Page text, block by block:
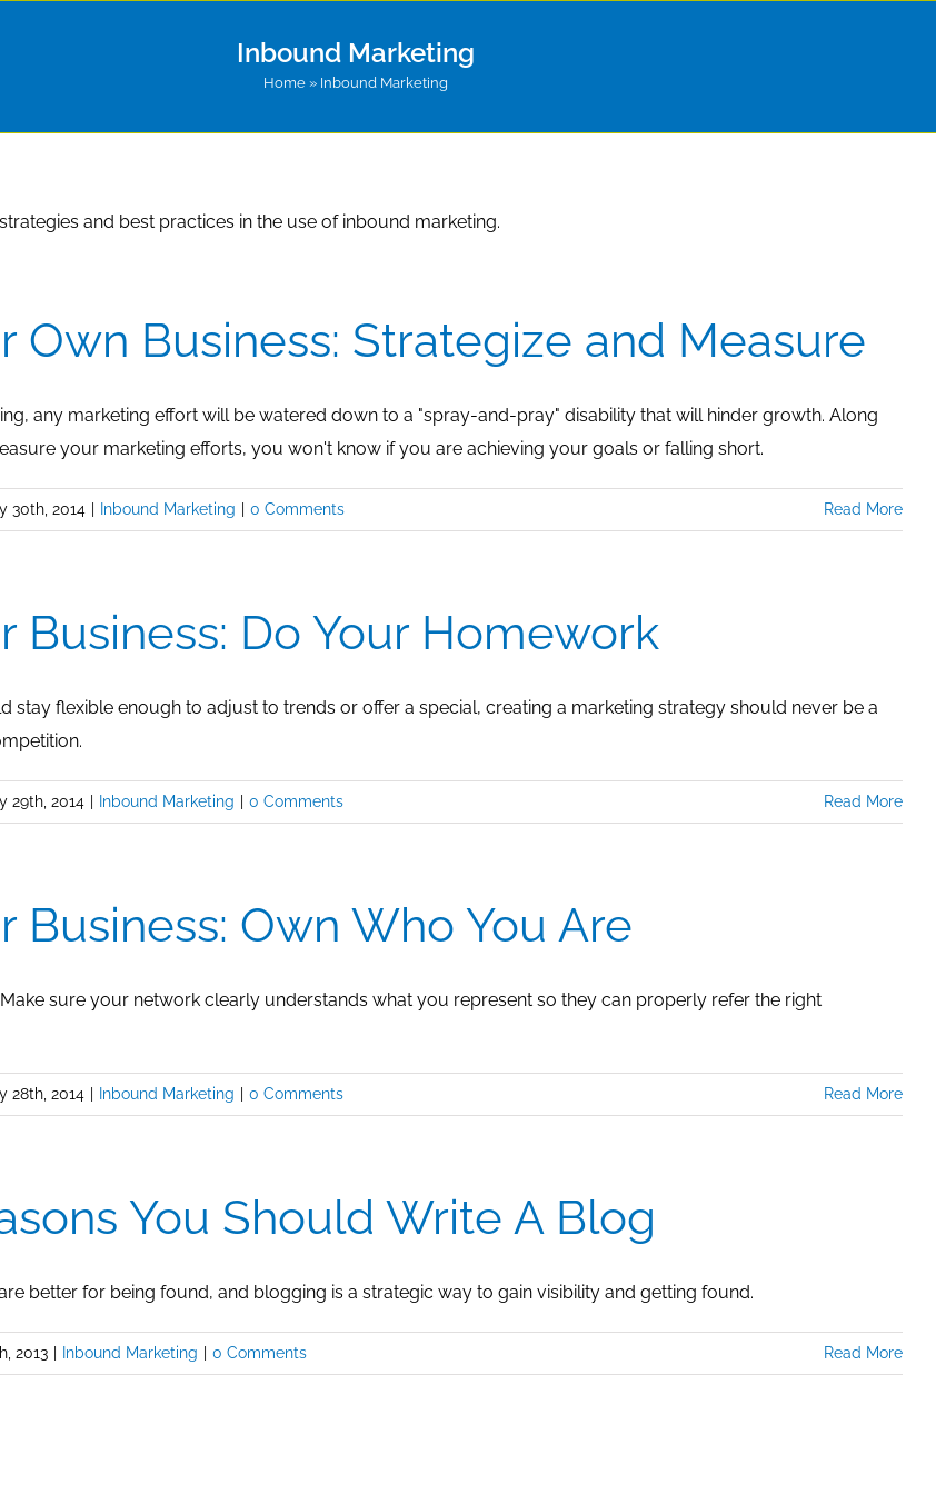
Inbound Marketing
Home » Inbound Marketing
and best practices in the use of inbound marketing.
Own Business: Strategize and Measure
any marketing effort will be watered down to a "spray-and-pray" disability that will hinder growth. Along
your marketing efforts, you won't know if you are achieving your goals or falling short.
30th, 2014 Inbound Marketing 0 Comments Read More
Business: Do Your Homework
stay flexible enough to adjust to trends or offer a special, creating a marketing strategy should never be a
29th, 2014 Inbound Marketing 0 Comments Read More
Business: Own Who You Are
sure your network clearly understands what you represent so they can properly refer the right
28th, 2014 Inbound Marketing 0 Comments Read More
You Should Write A Blog
better for being found, and blogging is a strategic way to gain visibility and getting found.
2013 Inbound Marketing 0 Comments Read More